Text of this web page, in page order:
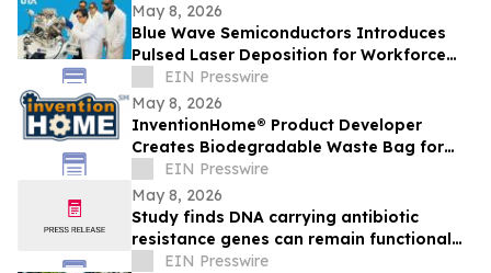
May 8, 2026
Blue Wave Semiconductors Introduces
Pulsed Laser Deposition for Workforce
Development in Advanced Thin Film
Technology
EIN Presswire
May 8, 2026
InventionHome® Product Developer
Creates Biodegradable Waste Bag for
Organic Waste Management Applications
EIN Presswire
May 8, 2026
Study finds DNA carrying antibiotic
resistance genes can remain functional
after common lab decontamination steps
EIN Presswire